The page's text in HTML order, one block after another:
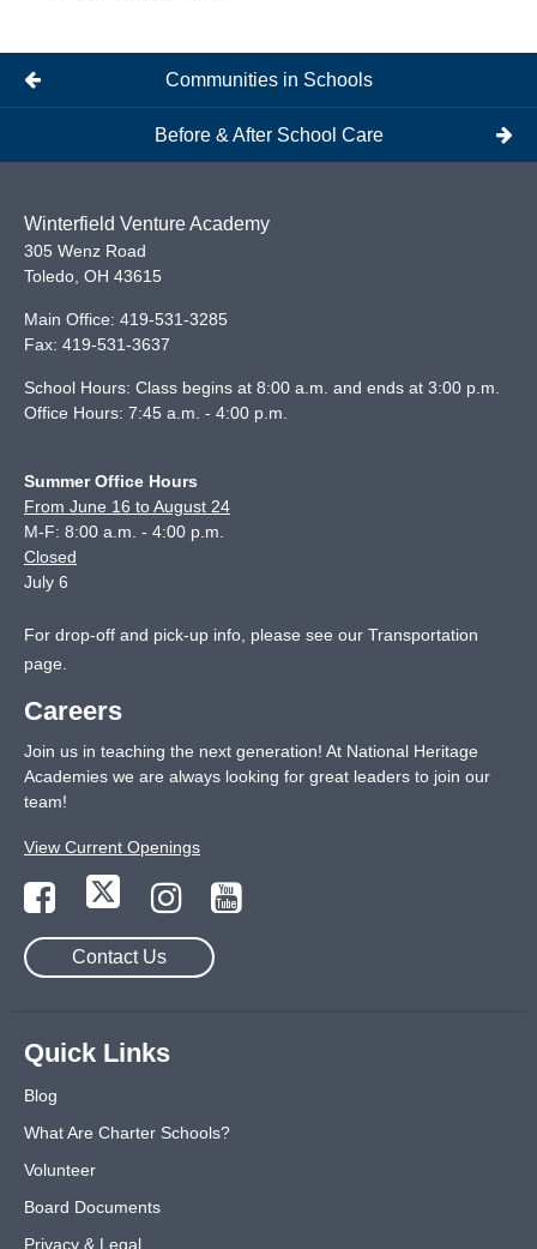
Communities in Schools
Before & After School Care
Winterfield Venture Academy
305 Wenz Road
Toledo OH 43615
Main Office: 419-531-3285
Fax: 419-531-3637
School Hours: Class begins at 8:00 a.m. and ends at 3:00 p.m.
Office Hours: 7:45 a.m. - 4:00 p.m.
Summer Office Hours
From June 16 to August 24
M-F: 8:00 a.m. - 4:00 p.m.
Closed
July 6
For drop-off and pick-up info, please see our Transportation
page
Careers
Join us in teaching the next generation! At National Heritage
Academies we are always looking for great leaders to join our
team!
View Current Openings
Contact Us
Quick Links
Blog
What Are Charter Schools?
Volunteer
Board Documents
Privacy & Legal